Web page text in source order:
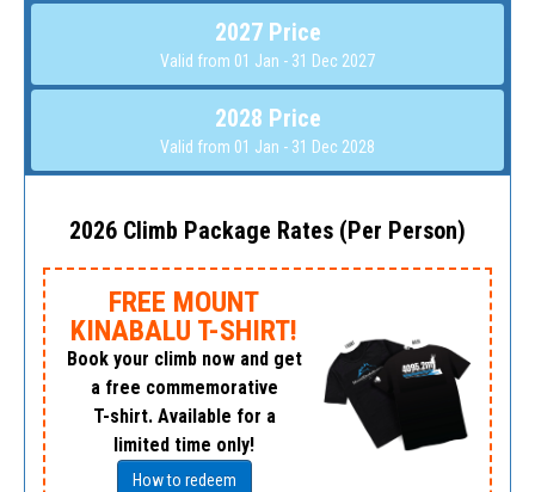
2027 Price
Valid from 01 Jan - 31 Dec 2027
2028 Price
Valid from 01 Jan - 31 Dec 2028
2026 Climb Package Rates (Per Person)
FREE MOUNT
KINABALU T-SHIRT!
Book your climb now and get
a free commemorative
T-shirt. Available for a
limited time only!
How to redeem